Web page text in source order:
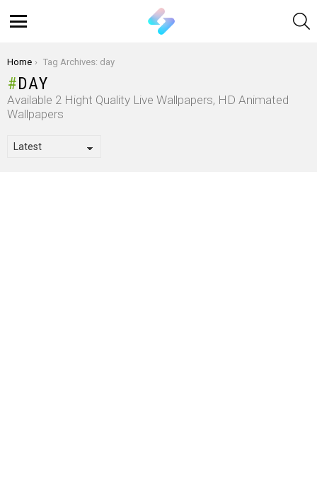
You are here:
Home Tag Archives: day
DAY
Available 2 Hight Quality Live Wallpapers, HD Animated
Wallpapers